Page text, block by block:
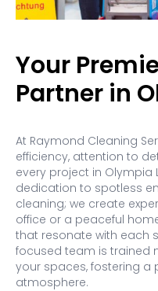
Your
Partner in
At Raymond Cleaning
efficiency, attention to
every project in Olympia
dedication to spotless
cleaning; we create
office or a peaceful
that resonate with each
focused team is trained
your spaces, fostering a
atmosphere.